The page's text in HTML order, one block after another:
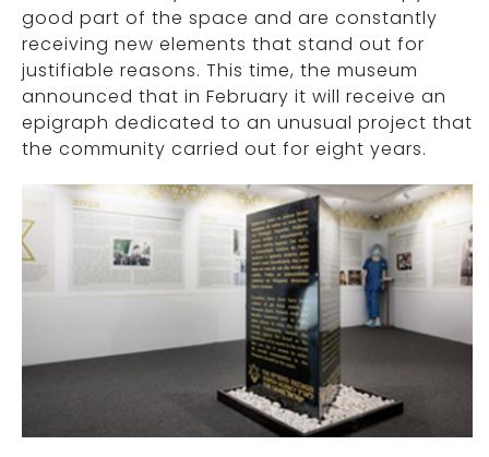
good part of the space and are constantly
receiving new elements that stand out for
justifiable reasons. This time, the museum
announced that in February it will receive an
epigraph dedicated to an unusual project that
the community carried out for eight years.